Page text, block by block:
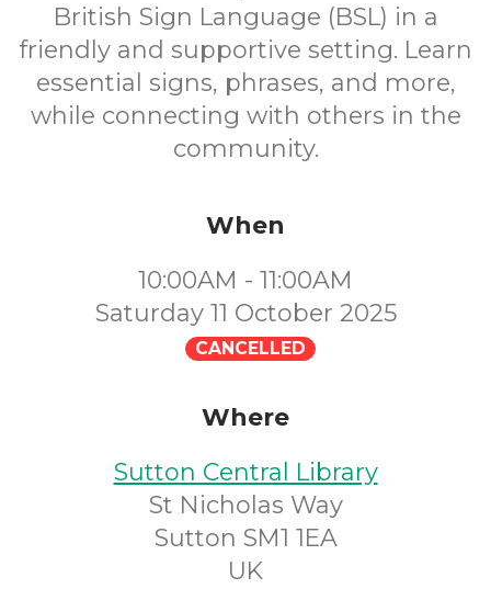
British Sign Language (BSL) in a
friendly and supportive setting. Learn
essential signs, phrases, and more,
while connecting with others in the
community.
When
10:00AM - 11:00AM
Saturday 11 October 2025
CANCELLED
Where
Sutton Central Library
St Nicholas Way
Sutton SM1 1EA
UK